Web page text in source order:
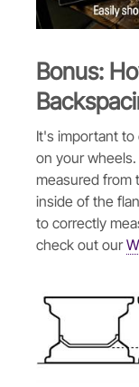
Bonus:
It's important
on your
measured from
inside of the
to correctly
check out our